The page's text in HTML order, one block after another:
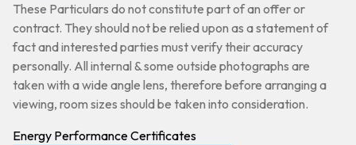
These Particulars do not constitute part of an offer or
contract. They should not be relied upon as a statement of
fact and interested parties must verify their accuracy
personally. All internal & some outside photographs are
taken with a wide angle lens, therefore before arranging a
viewing, room sizes should be taken into consideration.
Energy Performance Certificates